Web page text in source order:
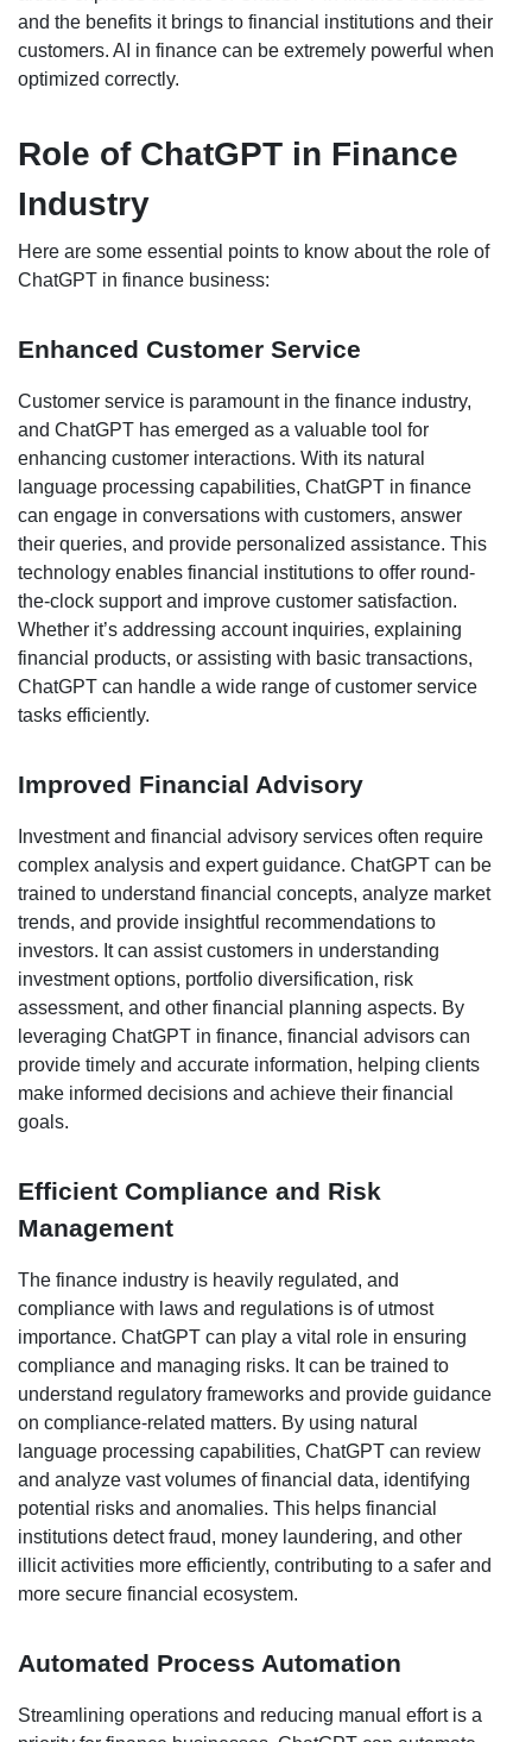
and the benefits it brings to financial institutions and their
customers. AI in finance can be extremely powerful when
optimized correctly.
Role of ChatGPT in Finance
Industry
Here are some essential points to know about the role of
ChatGPT in finance business:
Enhanced Customer Service
Customer service is paramount in the finance industry,
and ChatGPT has emerged as a valuable tool for
enhancing customer interactions. With its natural
language processing capabilities, ChatGPT in finance
can engage in conversations with customers, answer
their queries, and provide personalized assistance. This
technology enables financial institutions to offer round-
the-clock support and improve customer satisfaction.
Whether it’s addressing account inquiries, explaining
financial products, or assisting with basic transactions,
ChatGPT can handle a wide range of customer service
tasks efficiently.
Improved Financial Advisory
Investment and financial advisory services often require
complex analysis and expert guidance. ChatGPT can be
trained to understand financial concepts, analyze market
trends, and provide insightful recommendations to
investors. It can assist customers in understanding
investment options, portfolio diversification, risk
assessment, and other financial planning aspects. By
leveraging ChatGPT in finance, financial advisors can
provide timely and accurate information, helping clients
make informed decisions and achieve their financial
goals.
Efficient Compliance and Risk
Management
The finance industry is heavily regulated, and
compliance with laws and regulations is of utmost
importance. ChatGPT can play a vital role in ensuring
compliance and managing risks. It can be trained to
understand regulatory frameworks and provide guidance
on compliance-related matters. By using natural
language processing capabilities, ChatGPT can review
and analyze vast volumes of financial data, identifying
potential risks and anomalies. This helps financial
institutions detect fraud, money laundering, and other
illicit activities more efficiently, contributing to a safer and
more secure financial ecosystem.
Automated Process Automation
Streamlining operations and reducing manual effort is a